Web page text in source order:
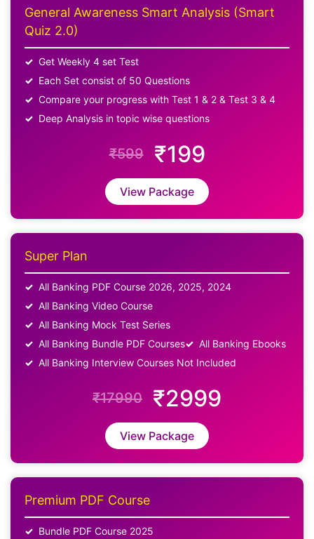
General Awareness Smart Analysis (Smart
Quiz 2.0)
Get Weekly 4 set Test
Each Set consist of 50 Questions
Compare your progress with Test 1 & 2 & Test 3 & 4
Deep Analysis in topic wise questions
₹599 ₹199
View Package
Super Plan
All Banking PDF Course 2026, 2025, 2024
All Banking Video Course
All Banking Mock Test Series
All Banking Bundle PDF Courses
All Banking Ebooks
All Banking Interview Courses Not Included
₹17990 ₹2999
View Package
Premium PDF Course
Bundle PDF Course 2025